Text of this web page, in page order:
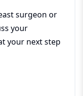
surgeon or
your
your next step